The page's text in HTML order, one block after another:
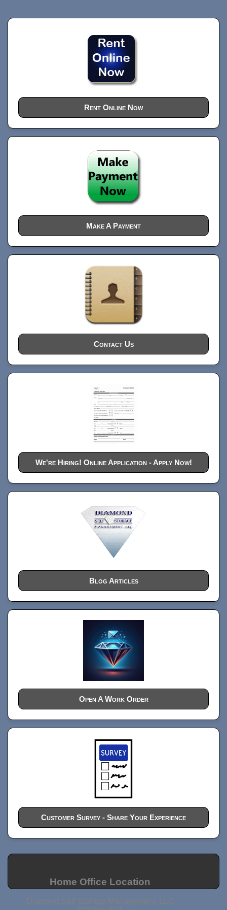
Rent Online Now
Make A Payment
Contact Us
We're Hiring! Online Application - Apply Now!
Blog Articles
Open A Work Order
Customer Survey - Share Your Experience
Home Office Location
Diamond Self Storage Management, LLC